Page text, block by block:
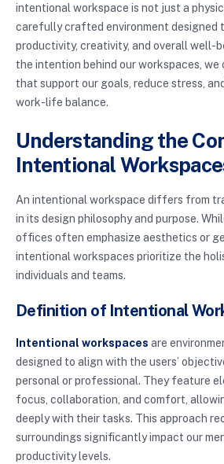
intentional workspace is not just a
carefully crafted environment designed
productivity, creativity, and overall well-
the intention behind our workspaces, we
that support our goals, reduce stress,
work-life balance.
Understanding the
Intentional
An intentional workspace differs from
in its design philosophy and purpose.
offices often emphasize aesthetics or
intentional workspaces prioritize the
individuals and teams.
Definition of Intentional
Intentional workspaces are
designed to align with the users’
personal or professional. They feature
focus, collaboration, and comfort,
deeply with their tasks. This approach
surroundings significantly impact our
productivity levels.